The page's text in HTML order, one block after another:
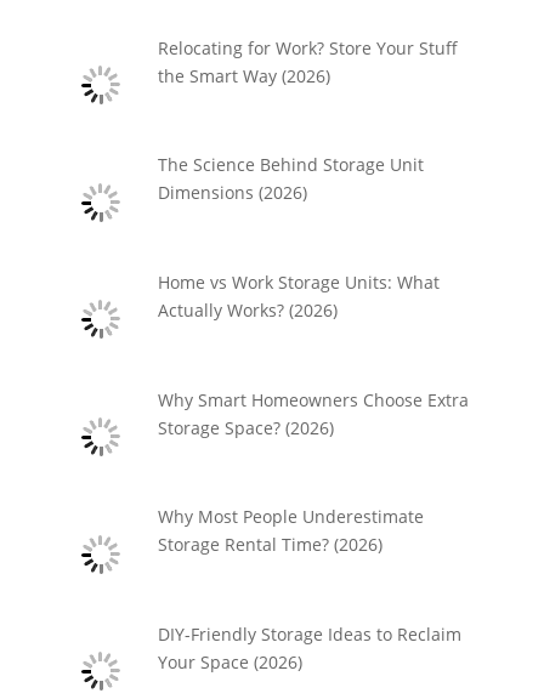
Relocating for Work? Store Your Stuff
the Smart Way (2026)
The Science Behind Storage Unit
Dimensions (2026)
Home vs Work Storage Units: What
Actually Works? (2026)
Why Smart Homeowners Choose Extra
Storage Space? (2026)
Why Most People Underestimate
Storage Rental Time? (2026)
DIY-Friendly Storage Ideas to Reclaim
Your Space (2026)